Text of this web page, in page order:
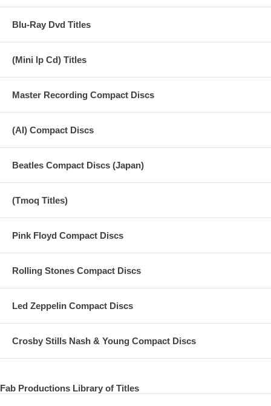
Blu-Ray Dvd Titles
(Mini lp Cd) Titles
Master Recording Compact Discs
(AI) Compact Discs
Beatles Compact Discs (Japan)
(Tmoq Titles)
Pink Floyd Compact Discs
Rolling Stones Compact Discs
Led Zeppelin Compact Discs
Crosby Stills Nash & Young Compact Discs
Fab Productions Library of Titles